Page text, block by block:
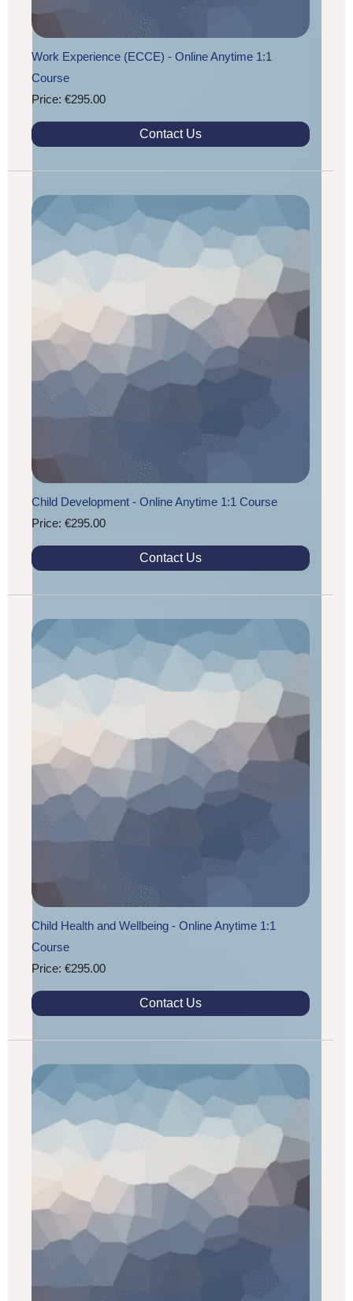
Work Experience (ECCE) - Online Anytime 1:1
Course
Price: €295.00
Contact Us
Child Development - Online Anytime 1:1 Course
Price: €295.00
Contact Us
Child Health and Wellbeing - Online Anytime 1:1
Course
Price: €295.00
Contact Us